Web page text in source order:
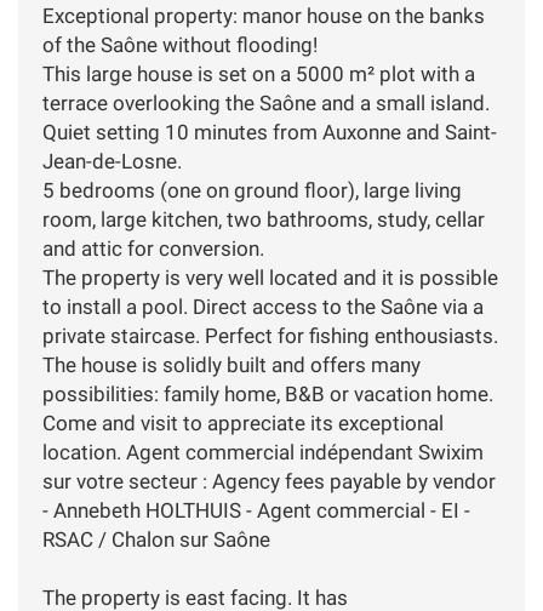
Exceptional property: manor house on the banks
of the Saône without flooding!
This large house is set on a 5000 m² plot with a
terrace overlooking the Saône and a small island.
Quiet setting 10 minutes from Auxonne and Saint-
Jean-de-Losne.
5 bedrooms (one on ground floor), large living
room, large kitchen, two bathrooms, study, cellar
and attic for conversion.
The property is very well located and it is possible
to install a pool. Direct access to the Saône via a
private staircase. Perfect for fishing enthousiasts.
The house is solidly built and offers many
possibilities: family home, B&B or vacation home.
Come and visit to appreciate its exceptional
location. Agent commercial indépendant Swixim
sur votre secteur : Agency fees payable by vendor
- Annebeth HOLTHUIS - Agent commercial - EI -
RSAC / Chalon sur Saône
The property is east facing. It has